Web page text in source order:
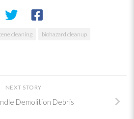
cleaning
biohazard cleanup
NEXT STORY
Demolition Debris